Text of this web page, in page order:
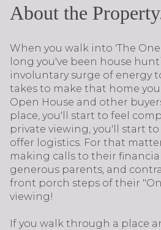
About the
When you walk into 'The
long you've been house
involuntary surge of energy
takes to make that home
Open House and other
place, you'll start to feel
private viewing, you'll start
offer logistics. For that
making calls to their
generous parents, and
front porch steps of their
viewing!
If you walk through a place